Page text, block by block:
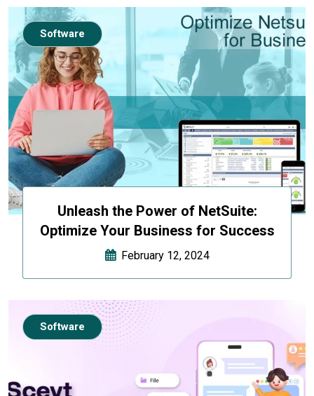
Unleash the Power of NetSuite:
Optimize Your Business for Success
February 12, 2024
Software
Software